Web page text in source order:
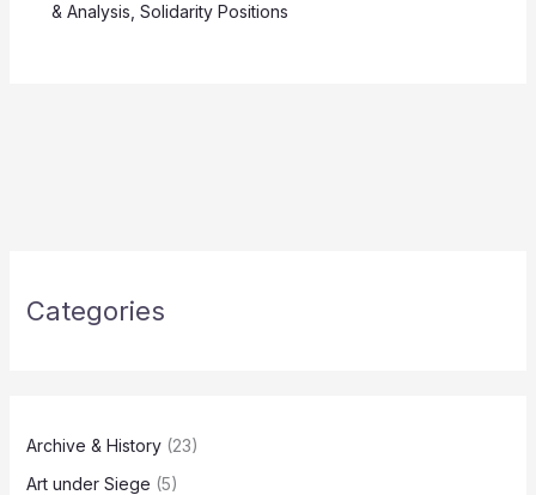
& Analysis Solidarity Positions
Categories
Archive & History(23)
Art under Siege (5)